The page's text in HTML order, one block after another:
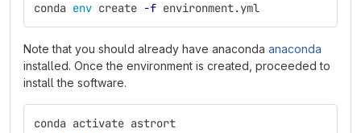
conda env create -f environment.yml
Note that you should already have anaconda anaconda
installed. Once the environment is created, proceeded to
install the software.
conda activate astrort